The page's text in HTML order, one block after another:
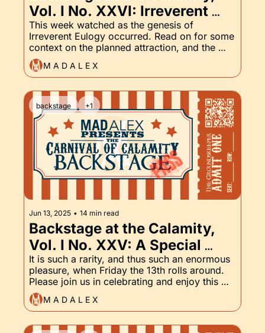
Vol. I No. XXVI: Irreverent
Eulogy, Body Count, and the
Groundskeeper Part XXVI
This week watched as the genesis of
Irreverent Eulogy occurred. Read on for some
context on the planned attraction, and the
latest in the Groundskeeper.
M A D A L E X
backstage +1
Jun 13, 2025 • 14 min read
Backstage at the Calamity,
Vol. I No. XXV: A Special
Friday the 13th Edition
It is such a rarity, and thus such an enormous
pleasure, when Friday the 13th rolls around.
Please join us in celebrating and enjoy this
special edition of the Backstage Pass, which
includes The Groundskeeper, as always, and
a sneak peak into an upcoming tale from the
Odds 'n' Endings Boutique.
M A D A L E X